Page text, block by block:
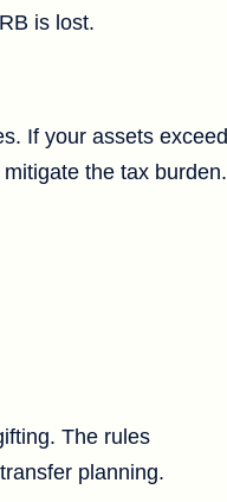
is lost.
If your assets exceed
the tax burden.
The rules
planning.